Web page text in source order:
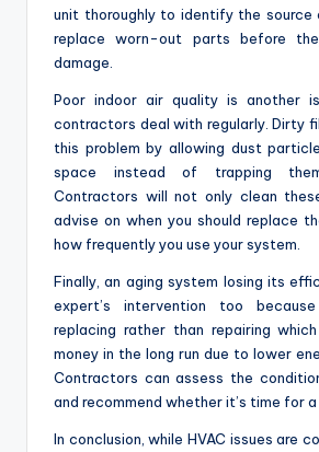
unit thoroughly to identify the source
replace worn-out parts before
damage.
Poor indoor air quality is another
contractors deal with regularly. Dirty
this problem by allowing dust
space instead of trapping
Contractors will not only clean
advise on when you should replace
how frequently you use your system.
Finally, an aging system losing its
expert’s intervention too
replacing rather than repairing
money in the long run due to lower
Contractors can assess the
and recommend whether it’s time for a
In conclusion, while HVAC issues are